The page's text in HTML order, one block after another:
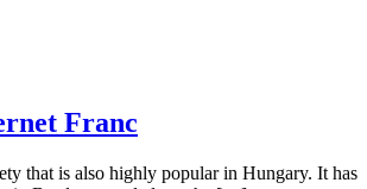
Franc
that is also highly popular in Hungary. It has